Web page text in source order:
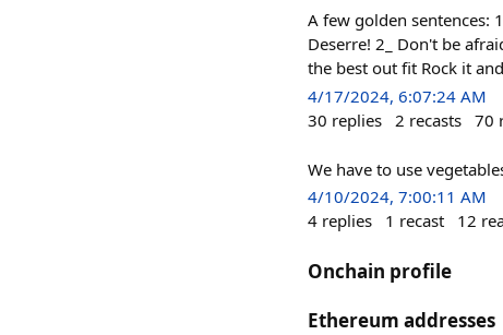
A few golden sentences:
Deserre! 2_ Don't be
the best out fit Rock it
4/17/2024, 6:07:24 AM
30 replies 2 recasts 70
We have to use
4/10/2024, 7:00:11 AM
4 replies 1 recast 12
Onchain profile
Ethereum addresses